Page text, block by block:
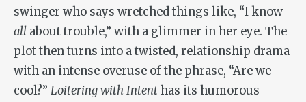
swinger who says wretched things like, “I know
all about trouble,” with a glimmer in her eye. The
plot then turns into a twisted, relationship drama
with an intense overuse of the phrase, “Are we
cool?” Loitering with Intenthas its humorous